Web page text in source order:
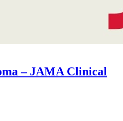
– JAMA Clinical